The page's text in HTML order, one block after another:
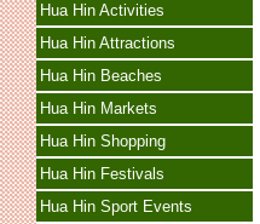
Hua Hin Activities
Hua Hin Attractions
Hua Hin Beaches
Hua Hin Markets
Hua Hin Shopping
Hua Hin Festivals
Hua Hin Sport Events